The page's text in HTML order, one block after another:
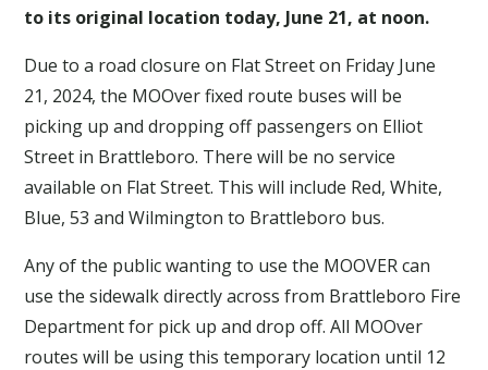
to its original location today, June 21, at noon.
Due to a road closure on Flat Street on Friday June
21, 2024, the MOOver fixed route buses will be
picking up and dropping off passengers on Elliot
Street in Brattleboro. There will be no service
available on Flat Street. This will include Red, White,
Blue, 53 and Wilmington to Brattleboro bus.
Any of the public wanting to use the MOOVER can
use the sidewalk directly across from Brattleboro Fire
Department for pick up and drop off. All MOOver
routes will be using this temporary location until 12